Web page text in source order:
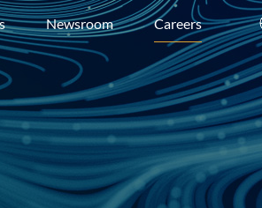
Newsroom Careers